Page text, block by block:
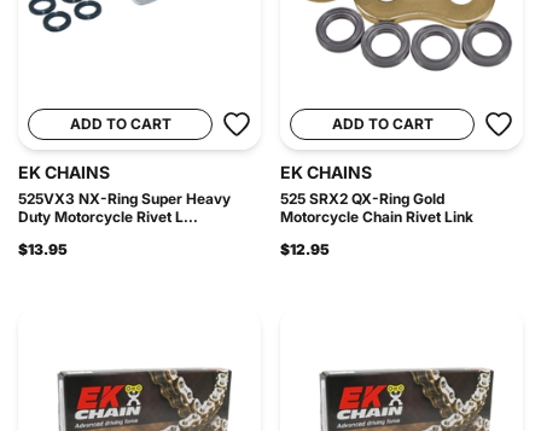
ADD TO CART
EK CHAINS
525VX3 NX-Ring Super Heavy
Duty Motorcycle Rivet L...
$13.95
ADD TO CART
EK CHAINS
525 SRX2 QX-Ring Gold
Motorcycle Chain Rivet Link
$12.95